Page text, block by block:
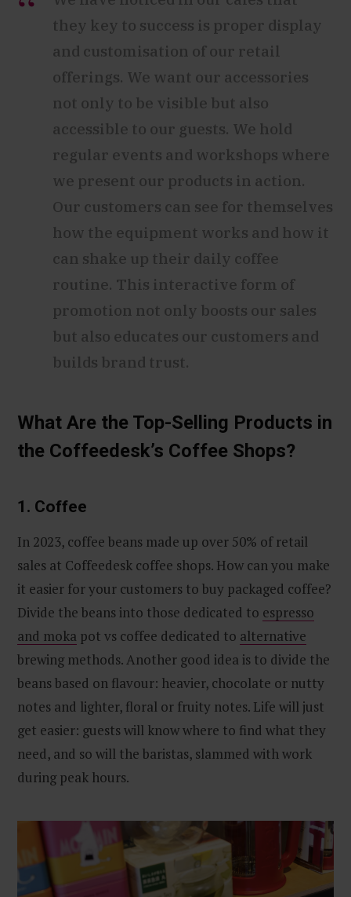
they key to success is proper display
and customisation of our retail
offerings. We want our accessories
not only to be visible but also
accessible to our guests. We hold
regular events and workshops where
we present our products in action.
Our customers can see for themselves
how the equipment works and how it
can shake up their daily coffee
routine. This interactive form of
promotion not only boosts our sales
but also educates our customers and
builds brand trust.
What Are the Top-Selling Products in
the Coffeedesk’s Coffee Shops?
1. Coffee
In 2023, coffee beans made up over 50% of retail
sales at Coffeedesk coffee shops. How can you make
it easier for your customers to buy packaged coffee?
Divide the beans into those dedicated to espresso
and moka pot vs coffee dedicated to alternative
brewing methods. Another good idea is to divide the
beans based on flavour: heavier, chocolate or nutty
notes and lighter, floral or fruity notes. Life will just
get easier: guests will know where to find what they
need, and so will the baristas, slammed with work
during peak hours.